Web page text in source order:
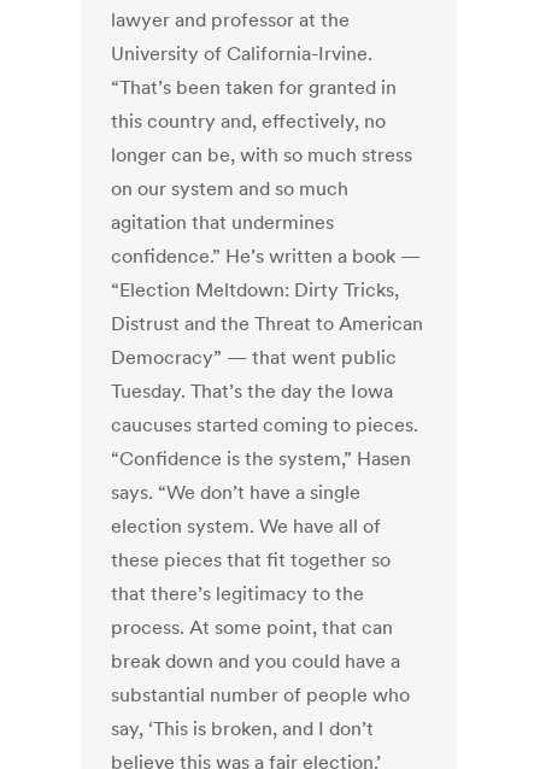
lawyer and professor at the
University of California-Irvine.
“That’s been taken for granted in
this country and, effectively, no
longer can be, with so much stress
on our system and so much
agitation that undermines
confidence.” He’s written a book —
“Election Meltdown: Dirty Tricks,
Distrust and the Threat to American
Democracy” — that went public
Tuesday. That’s the day the Iowa
caucuses started coming to pieces.
“Confidence is the system,” Hasen
says. “We don’t have a single
election system. We have all of
these pieces that fit together so
that there’s legitimacy to the
process. At some point, that can
break down and you could have a
substantial number of people who
say, ‘This is broken, and I don’t
believe this was a fair election.’